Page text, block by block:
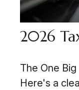
2026
The One
Here's a